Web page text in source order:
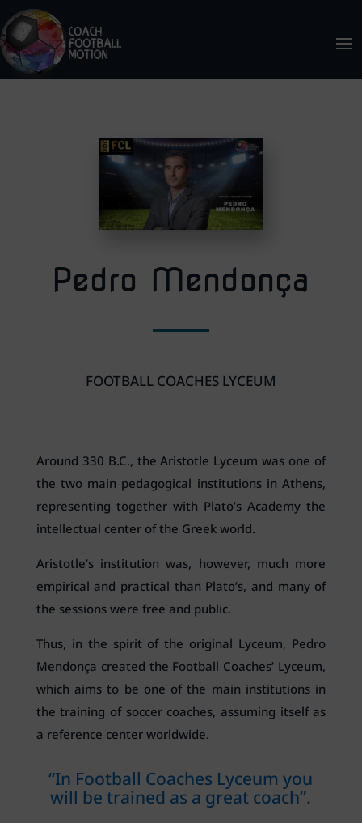
Pedro Mendonça
FOOTBALL COACHES LYCEUM
Around 330 B.C., the Aristotle Lyceum was one of
the two main pedagogical institutions in Athens,
representing together with Plato’s Academy the
intellectual center of the Greek world.
Aristotle’s institution was, however, much more
empirical and practical than Plato’s, and many of
the sessions were free and public.
Thus, in the spirit of the original Lyceum, Pedro
Mendonça created the Football Coaches’ Lyceum,
which aims to be one of the main institutions in
the training of soccer coaches, assuming itself as
a reference center worldwide.
“In Football Coaches Lyceum you
will be trained as a great coach”.